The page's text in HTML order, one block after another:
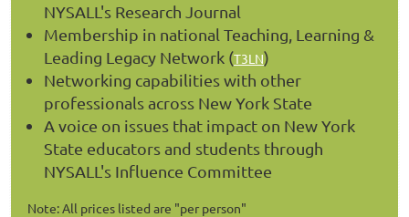
NYSALL's Research Journal
Membership in national Teaching, Learning &
Leading Legacy Network (T3LN)
Networking capabilities with other
professionals across New York State
A voice on issues that impact on New York
State educators and students through
NYSALL's Influence Committee
Note: All prices listed are "per person"